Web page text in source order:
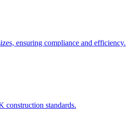
ensuring compliance and efficiency.
construction standards.